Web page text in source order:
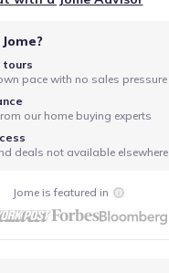
tours
pace with no sales pressure
our home buying experts
deals not available elsewhere
Jome is featured in